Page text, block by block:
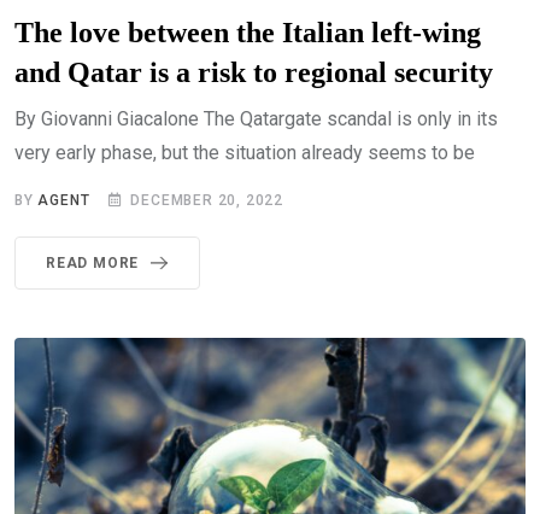
The love between the Italian left-wing
and Qatar is a risk to regional security
By Giovanni Giacalone The Qatargate scandal is only in its
very early phase, but the situation already seems to be
BYAGENT DECEMBER 20, 2022
READ MORE